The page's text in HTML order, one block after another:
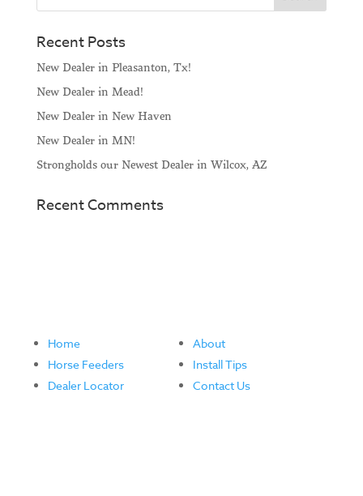
Recent Posts
New Dealer in Pleasanton, Tx!
New Dealer in Mead!
New Dealer in New Haven
New Dealer in MN!
Strongholds our Newest Dealer in Wilcox, AZ
Recent Comments
Home
Horse Feeders
Dealer Locator
About
Install Tips
Contact Us